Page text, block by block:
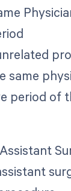
same
period of